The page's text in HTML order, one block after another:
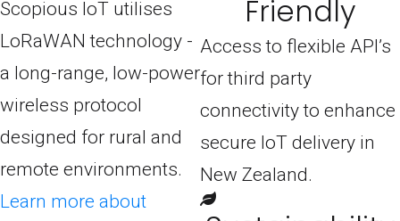
Scopious IoT utilises
LoRaWAN technology -
a long-range, low-power
wireless protocol
designed for rural and
remote environments.
Learn more about
Friendly
Access to flexible API’s
for third party
connectivity to enhance
secure IoT delivery in
New Zealand.